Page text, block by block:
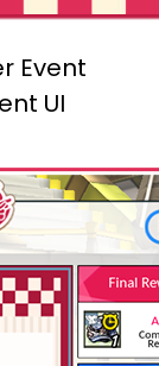
Event
UI